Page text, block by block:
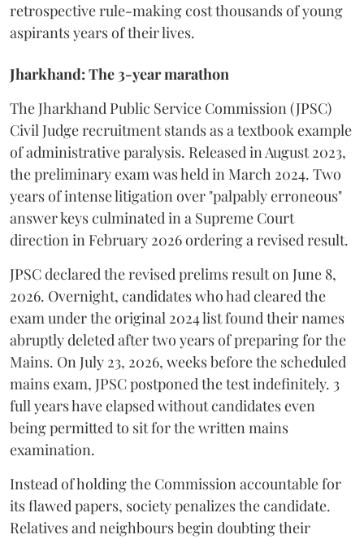
retrospective rule-making cost thousands of young
aspirants years of their lives.
Jharkhand: The 3-year marathon
​The Jharkhand Public Service Commission (JPSC)
Civil Judge recruitment stands as a textbook example
of administrative paralysis. Released in August 2023,
the preliminary exam was held in March 2024. Two
years of intense litigation over "palpably erroneous"
answer keys culminated in a Supreme Court
direction in February 2026 ordering a revised result.
​JPSC declared the revised prelims result on June 8,
2026. Overnight, candidates who had cleared the
exam under the original 2024 list found their names
abruptly deleted after two years of preparing for the
Mains. On July 23, 2026, weeks before the scheduled
mains exam, JPSC postponed the test indefinitely. 3
full years have elapsed without candidates even
being permitted to sit for the written mains
examination.
Instead of holding the Commission accountable for
its flawed papers, society penalizes the candidate.
Relatives and neighbours begin doubting their